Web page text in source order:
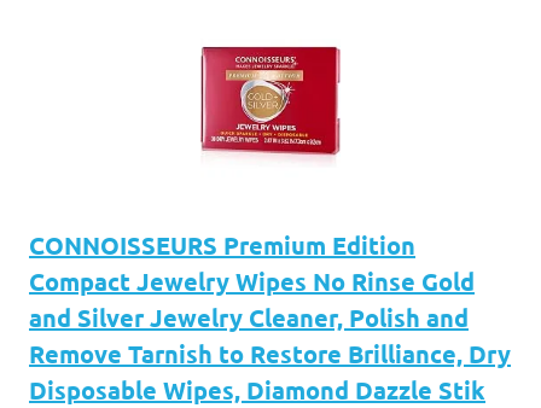
CONNOISSEURS Premium Edition
Compact Jewelry Wipes No Rinse Gold
and Silver Jewelry Cleaner, Polish and
Remove Tarnish to Restore Brilliance, Dry
Disposable Wipes, Diamond Dazzle Stik